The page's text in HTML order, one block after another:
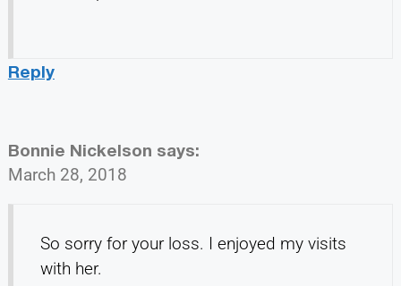
Reply
Bonnie Nickelson says:
March 28, 2018
So sorry for your loss. I enjoyed my visits
with her.